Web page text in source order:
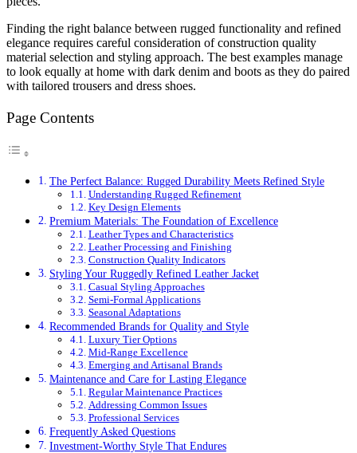
Finding the right balance between rugged functionality and refined
elegance requires careful consideration of construction quality
material selection and styling approach. The best examples manage
to look equally at home with dark denim and boots as they do paired
with tailored trousers and dress shoes.
Page Contents
The Perfect Balance: Rugged Durability Meets Refined Style
Understanding Rugged Refinement
Key Design Elements
Premium Materials: The Foundation of Excellence
Leather Types and Characteristics
Leather Processing and Finishing
Construction Quality Indicators
Styling Your Ruggedly Refined Leather Jacket
Casual Styling Approaches
Semi-Formal Applications
Seasonal Adaptations
Recommended Brands for Quality and Style
Luxury Tier Options
Mid-Range Excellence
Emerging and Artisanal Brands
Maintenance and Care for Lasting Elegance
Regular Maintenance Practices
Addressing Common Issues
Professional Services
Frequently Asked Questions
Investment-Worthy Style That Endures